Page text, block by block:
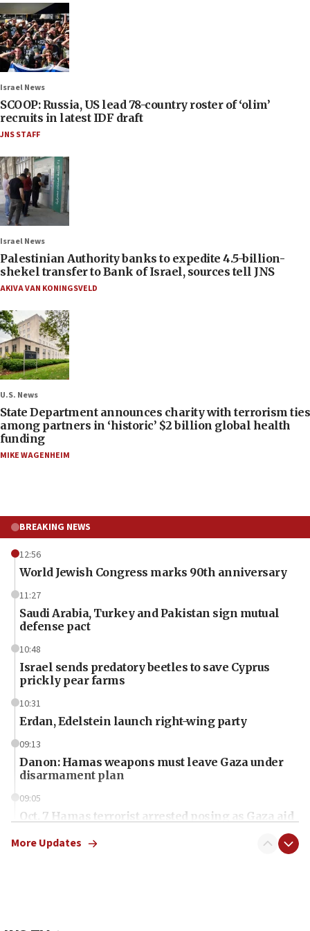
Israel News
SCOOP: Russia, US lead 78-country roster of ‘olim’
recruits in latest IDF draft
JNS STAFF
Israel News
Palestinian Authority banks to expedite 4.5-billion-
shekel transfer to Bank of Israel, sources tell JNS
AKIVA VAN KONINGSVELD
U.S. News
State Department announces charity with terrorism ties
among partners in ‘historic’ $2 billion global health
funding
MIKE WAGENHEIM
BREAKING NEWS
12:56
World Jewish Congress marks 90th anniversary
11:27
Saudi Arabia, Turkey and Pakistan sign mutual
defense pact
10:48
Israel sends predatory beetles to save Cyprus
prickly pear farms
10:31
Erdan, Edelstein launch right-wing party
09:13
Danon: Hamas weapons must leave Gaza under
disarmament plan
09:05
Oct. 7 Hamas terrorist arrested posing as Gaza aid
More Updates